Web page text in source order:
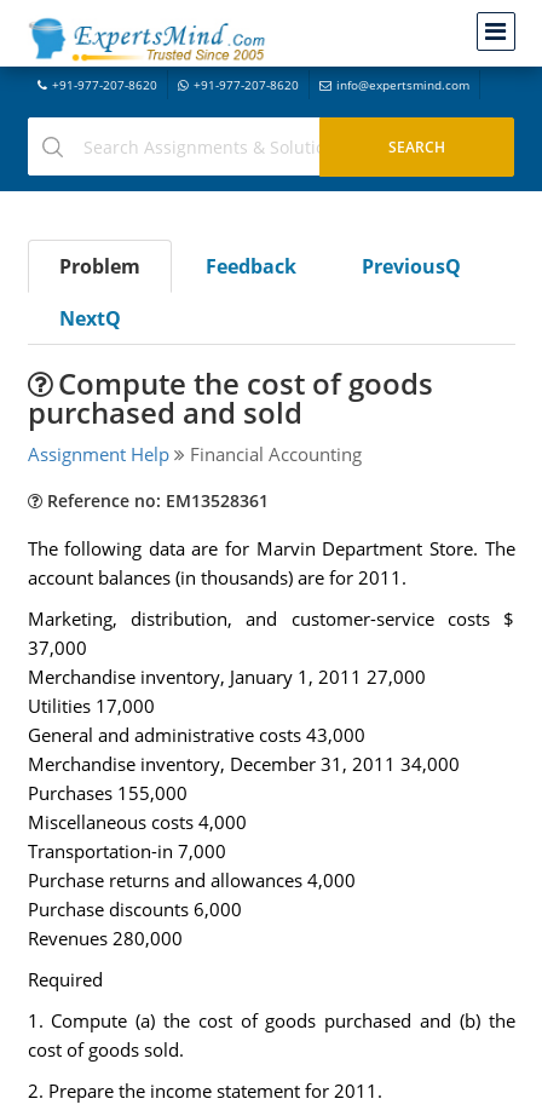
+91-977-207-8620 +91-977-207-8620 info@expertsmind.com
Problem Feedback
PreviousQ
NextQ
Compute the cost of goods
purchased and sold
Assignment Help Financial Accounting
Reference no: EM13528361
The following data are for Marvin Department Store. The
account balances (in thousands) are for 2011.
Marketing, distribution, and customer-service costs $
37,000
Merchandise inventory, January 1, 2011 27,000
Utilities 17,000
General and administrative costs 43,000
Merchandise inventory, December 31, 2011 34,000
Purchases 155,000
Miscellaneous costs 4,000
Transportation-in 7,000
Purchase returns and allowances 4,000
Purchase discounts 6,000
Revenues 280,000
Required
1. Compute (a) the cost of goods purchased and (b) the
cost of goods sold.
2. Prepare the income statement for 2011.